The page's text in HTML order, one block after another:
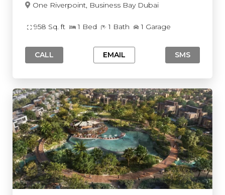
One Riverpoint, Business Bay Dubai
958 Sq. ft 1 Bed 1 Bath 1 Garage
CALL EMAIL SMS